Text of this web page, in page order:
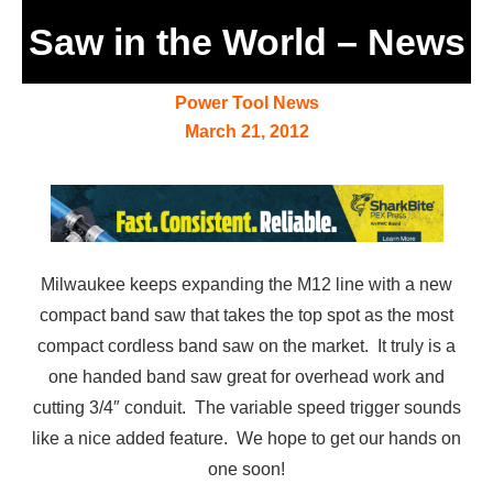
Saw in the World – News
Power Tool News
March 21, 2012
Milwaukee keeps expanding the M12 line with a new
compact band saw that takes the top spot as the most
compact cordless band saw on the market. It truly is a
one handed band saw great for overhead work and
cutting 3/4″ conduit. The variable speed trigger sounds
like a nice added feature. We hope to get our hands on
one soon!